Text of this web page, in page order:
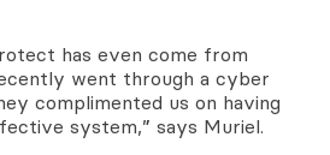
has even come from
went through a cyber
complimented us on having
system,” says Muriel.